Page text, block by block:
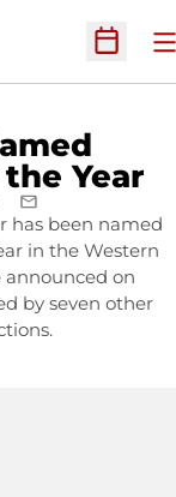
Open
Year
EMAIL
has been named
in the Western
announced on
by seven other